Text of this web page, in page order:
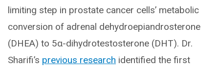
limiting step in prostate cancer cells’ metabolic
conversion of adrenal dehydroepiandrosterone
(DHEA) to 5α-dihydrotestosterone (DHT). Dr.
Sharifi’s previous research identified the first